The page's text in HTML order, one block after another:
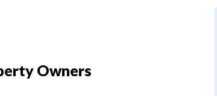
Owners